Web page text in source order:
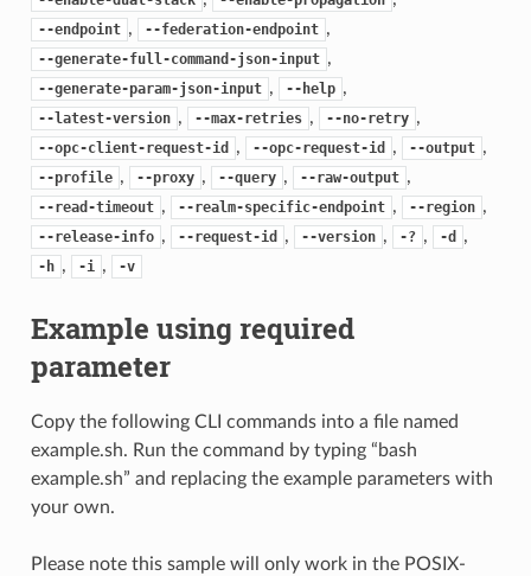
--endpoint , --federation-endpoint ,
--generate-full-command-json-input ,
--generate-param-json-input , --help ,
--latest-version , --max-retries , --no-retry ,
--opc-client-request-id , --opc-request-id , --output ,
--profile , --proxy , --query , --raw-output ,
--read-timeout , --realm-specific-endpoint , --region ,
--release-info , --request-id , --version , -? , -d ,
-h , -i , -v
Example using required
parameter
Copy the following CLI commands into a file named
example.sh. Run the command by typing “bash
example.sh” and replacing the example parameters with
your own.
Please note this sample will only work in the POSIX-